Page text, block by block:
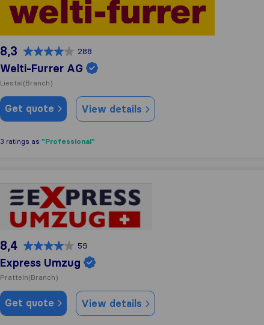
8,3 288
Welti-Furrer AG
Liestal(Branch)
Get quote View details
3 ratings as "Professional"
Express Umzug
8,4 59
Express Umzug
Pratteln(Branch)
Get quote View details